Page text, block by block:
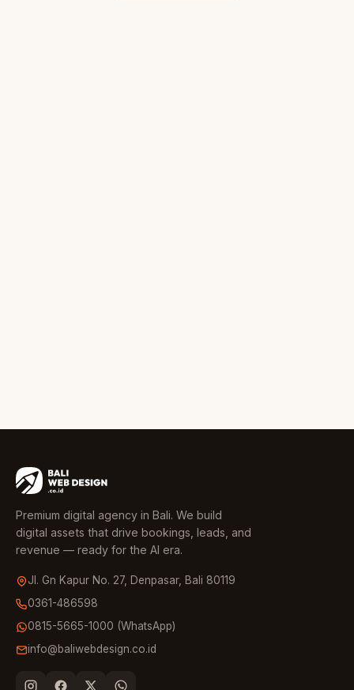
Premium digital agency in Bali. We build
digital assets that drive bookings, leads, and
revenue — ready for the AI era.
Jl. Gn Kapur No. 27, Denpasar, Bali 80119
0361-486598
0815-5665-1000 (WhatsApp)
info@baliwebdesign.co.id